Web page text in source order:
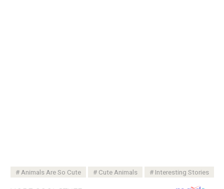
Animals Are So Cute Cute Animals Interesting Stories